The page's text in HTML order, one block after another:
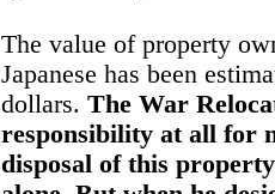
The value of property
Japanese has been
dollars. The War
responsibility at all for
disposal of this